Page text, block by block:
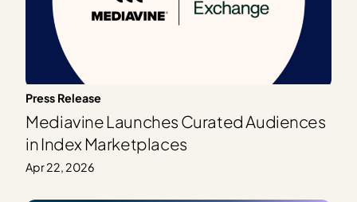
Press Release
Mediavine Launches Curated Audiences
in Index Marketplaces
Apr 22, 2026